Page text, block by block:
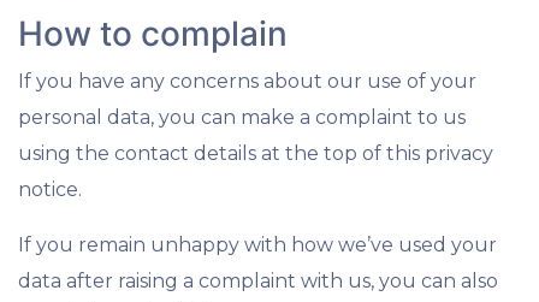
How to complain
If you have any concerns about our use of your
personal data, you can make a complaint to us
using the contact details at the top of this privacy
notice.
If you remain unhappy with how we’ve used your
data after raising a complaint with us, you can also